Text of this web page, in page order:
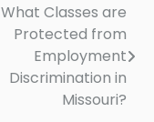
What Classes are
Protected from
Employment
Discrimination in
Missouri?